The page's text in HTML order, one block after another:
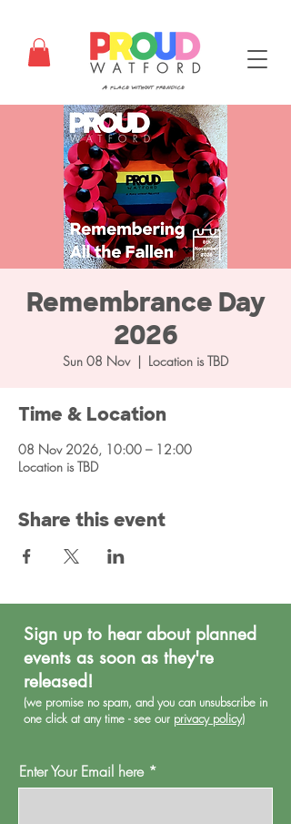
Remembrance Day
2026
Sun 08 Nov
  |
Location is TBD
Time & Location
08 Nov 2026, 10:00 – 12:00
Location is TBD
Share this event
Sign up to hear about planned
events as soon as they're
released!
(we promise no spam, and you can unsubscribe in
one click at any time - see our privacy policy)
Enter Your Email here